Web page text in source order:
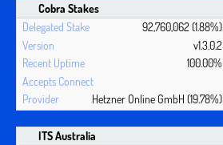
Cobra Stakes
92,760,062 (1.88%)
v1.3.0.2
100.00%
Hetzner Online GmbH (19.78%)
ITS Australia